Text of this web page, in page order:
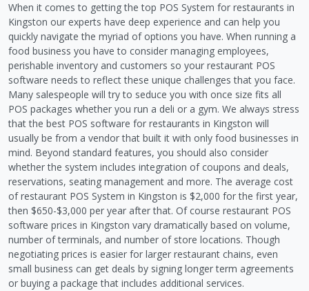
When it comes to getting the top POS System for restaurants in
Kingston our experts have deep experience and can help you
quickly navigate the myriad of options you have. When running a
food business you have to consider managing employees,
perishable inventory and customers so your restaurant POS
software needs to reflect these unique challenges that you face.
Many salespeople will try to seduce you with once size fits all
POS packages whether you run a deli or a gym. We always stress
that the best POS software for restaurants in Kingston will
usually be from a vendor that built it with only food businesses in
mind. Beyond standard features, you should also consider
whether the system includes integration of coupons and deals,
reservations, seating management and more. The average cost
of restaurant POS System in Kingston is $2,000 for the first year,
then $650-$3,000 per year after that. Of course restaurant POS
software prices in Kingston vary dramatically based on volume,
number of terminals, and number of store locations. Though
negotiating prices is easier for larger restaurant chains, even
small business can get deals by signing longer term agreements
or buying a package that includes additional services.